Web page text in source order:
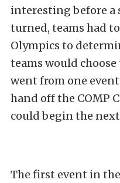
interesting before a
turned, teams had
Olympics to
teams would
went from one
hand off the COMP
could begin the
The first event in